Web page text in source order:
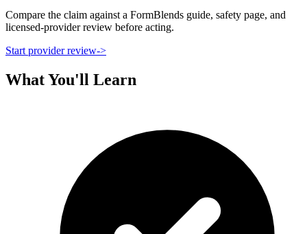
Compare the claim against a FormBlends guide, safety page, and
licensed-provider review before acting.
Start provider review->
What You'll Learn